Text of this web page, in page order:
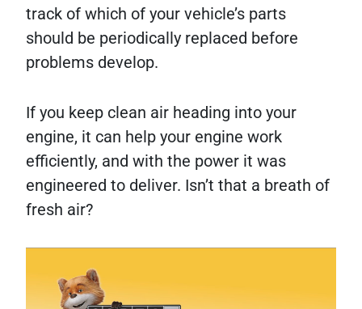
track of which of your vehicle’s parts
should be periodically replaced before
problems develop.
If you keep clean air heading into your
engine, it can help your engine work
efficiently, and with the power it was
engineered to deliver. Isn’t that a breath of
fresh air?